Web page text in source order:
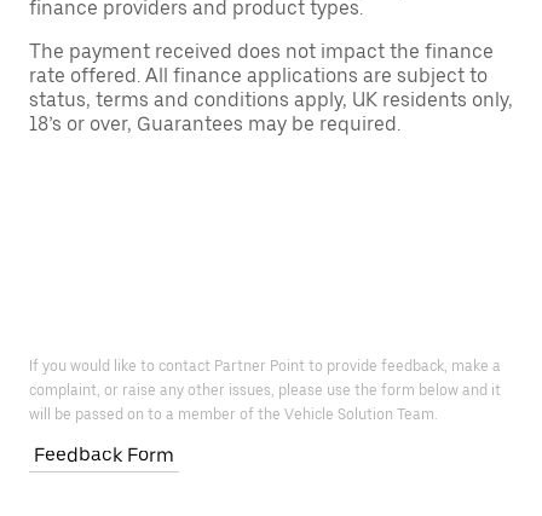
finance providers and product types.
The payment received does not impact the finance
rate offered. All finance applications are subject to
status, terms and conditions apply, UK residents only,
18’s or over, Guarantees may be required.
If you would like to contact Partner Point to provide feedback, make a
complaint, or raise any other issues, please use the form below and it
will be passed on to a member of the Vehicle Solution Team.
Feedback Form